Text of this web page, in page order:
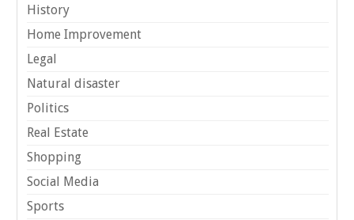
History
Home Improvement
Legal
Natural disaster
Politics
Real Estate
Shopping
Social Media
Sports